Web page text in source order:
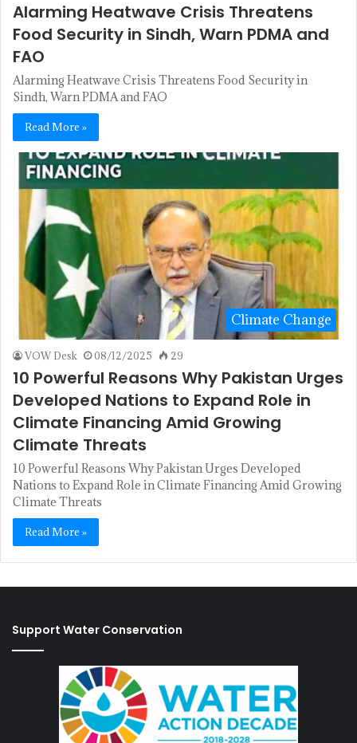
Alarming Heatwave Crisis Threatens
Food Security in Sindh, Warn PDMA and
FAO
Alarming Heatwave Crisis Threatens Food Security in
Sindh, Warn PDMA and FAO
Read More »
Climate Change
VOW Desk 08/12/2025 29
10 Powerful Reasons Why Pakistan Urges
Developed Nations to Expand Role in
Climate Financing Amid Growing
Climate Threats
10 Powerful Reasons Why Pakistan Urges Developed
Nations to Expand Role in Climate Financing Amid Growing
Climate Threats
Read More »
Support Water Conservation